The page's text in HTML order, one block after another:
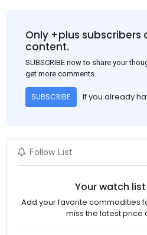
market. Information about sales of
CFR around two weeks ago was
export of Donbas material
Only +plus subscribers
content.
SUBSCRIBE now to share your
get more comments.
SUBSCRIBE If you already
Follow List
Your watch
Add your favorite commodities
miss the latest price